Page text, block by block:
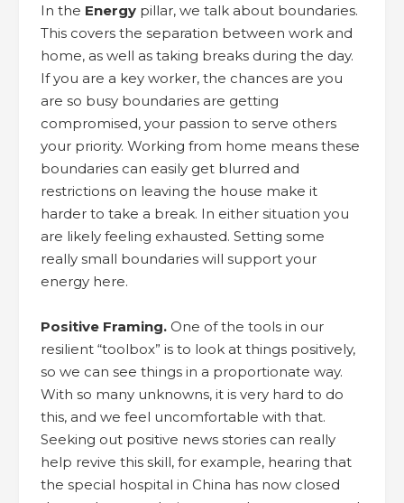
In the Energy pillar, we talk about boundaries.
This covers the separation between work and
home, as well as taking breaks during the day.
If you are a key worker, the chances are you
are so busy boundaries are getting
compromised, your passion to serve others
your priority. Working from home means these
boundaries can easily get blurred and
restrictions on leaving the house make it
harder to take a break. In either situation you
are likely feeling exhausted. Setting some
really small boundaries will support your
energy here.
Positive Framing. One of the tools in our
resilient “toolbox” is to look at things positively,
so we can see things in a proportionate way.
With so many unknowns, it is very hard to do
this, and we feel uncomfortable with that.
Seeking out positive news stories can really
help revive this skill, for example, hearing that
the special hospital in China has now closed